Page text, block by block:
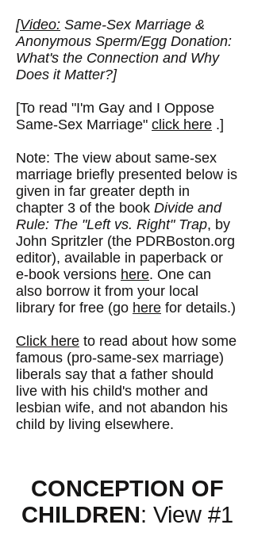
[Video: Same-Sex Marriage &
Anonymous Sperm/Egg Donation:
What's the Connection and Why
Does it Matter?]
[To read "I'm Gay and I Oppose
Same-Sex Marriage" click here .]
Note: The view about same-sex
marriage briefly presented below is
given in far greater depth in
chapter 3 of the book Divide and
Rule: The "Left vs. Right" Trap, by
John Spritzler (the PDRBoston.org
editor), available in paperback or
e-book versions here. One can
also borrow it from your local
library for free (go here for details.)
Click here to read about how some
famous (pro-same-sex marriage)
liberals say that a father should
live with his child's mother and
lesbian wife, and not abandon his
child by living elsewhere.
CONCEPTION OF
CHILDREN: View #1